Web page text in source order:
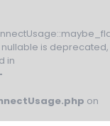
is deprecated,
in
on